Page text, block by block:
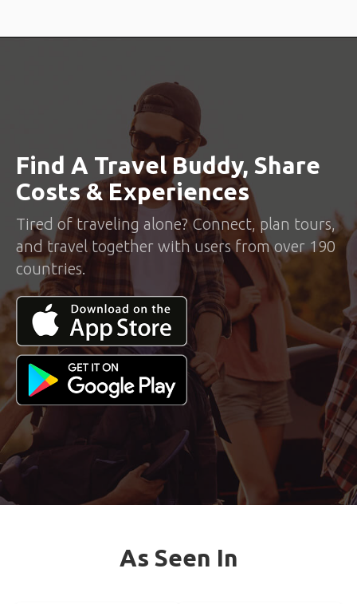
Find A Travel Buddy, Share
Costs & Experiences
Tired of traveling alone? Connect, plan tours,
and travel together with users from over 190
countries.
As Seen In